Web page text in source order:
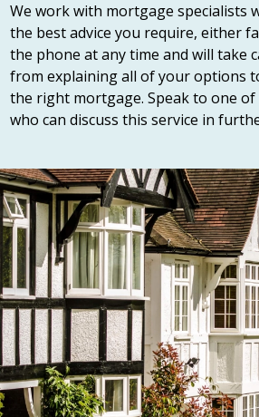
We work with mortgage specialists
the best advice you require, either
the phone at any time and will take
from explaining all of your options
the right mortgage. Speak to one
who can discuss this service in